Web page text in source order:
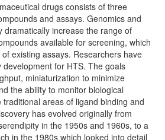
drugs consists of three
and assays. Genomics and
dramatically increase the range of
available for screening, which
existing assays. Researchers have
for HTS. The goals
miniaturization to minimize
the ability to monitor biological
areas of ligand binding and
has evolved originally from
in the 1950s and 1960s, to a
in the 1980s which looked into detail